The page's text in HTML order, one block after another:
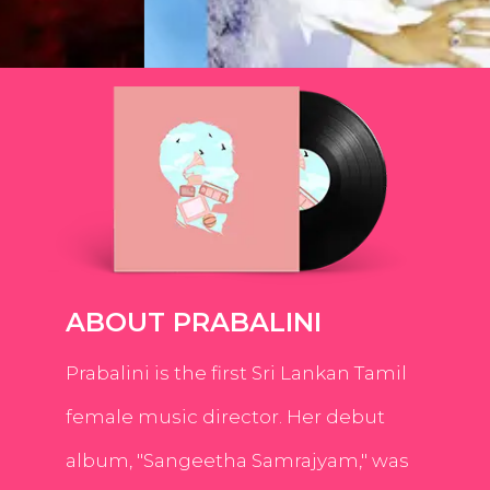
ABOUT PRABALINI
Prabalini is the first Sri Lankan Tamil
female music director. Her debut
album, "Sangeetha Samrajyam," was